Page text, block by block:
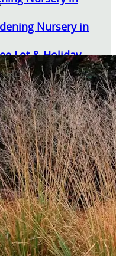
Nursery in
Lot & Holiday
Products
Drilled
Inquiry